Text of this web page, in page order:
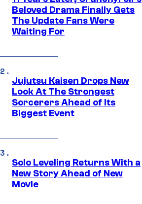
Beloved Drama Finally Gets
The Update Fans Were
Waiting For
Jujutsu Kaisen Drops New
Look At The Strongest
Sorcerers Ahead of Its
Biggest Event
Solo Leveling Returns With a
New Story Ahead of New
Movie